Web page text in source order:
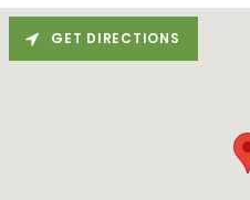
GET DIRECTIONS